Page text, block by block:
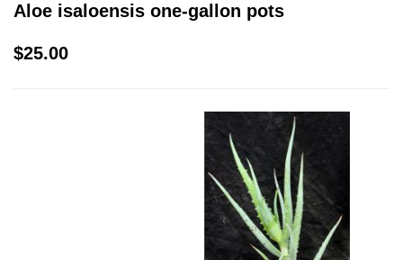
Aloe isaloensis one-gallon pots
$25.00